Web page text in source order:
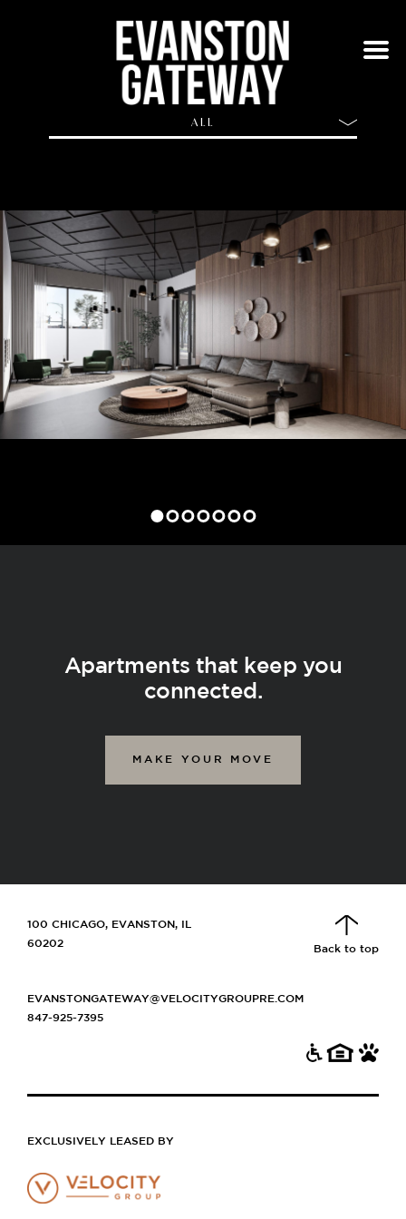
ALL
APARTMENTS
Apartments that keep you
connected.
MAKE YOUR MOVE
100 CHICAGO, EVANSTON, IL
60202
EVANSTONGATEWAY@VELOCITYGROUPRE.COM
847-925-7395
EXCLUSIVELY LEASED BY
Back to top